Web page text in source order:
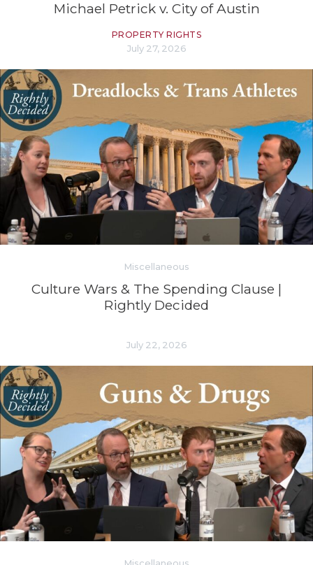
Michael Petrick v. City of Austin
PROPERTY RIGHTS
July 27, 2026
Miscellaneous
Culture Wars & The Spending Clause |
Rightly Decided
July 22, 2026
Miscellaneous